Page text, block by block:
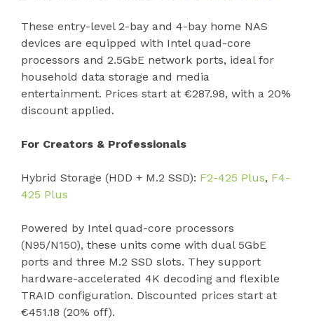
These entry-level 2-bay and 4-bay home NAS
devices are equipped with Intel quad-core
processors and 2.5GbE network ports, ideal for
household data storage and media
entertainment. Prices start at €287.98, with a 20%
discount applied.
For Creators & Professionals
Hybrid Storage (HDD + M.2 SSD): F2-425 Plus, F4-
425 Plus
Powered by Intel quad-core processors
(N95/N150), these units come with dual 5GbE
ports and three M.2 SSD slots. They support
hardware-accelerated 4K decoding and flexible
TRAID configuration. Discounted prices start at
€451.18 (20% off).